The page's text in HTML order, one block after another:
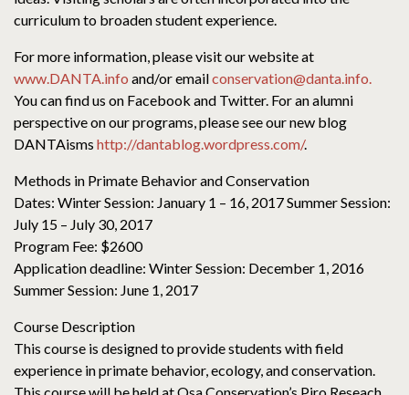
curriculum to broaden student experience.
For more information, please visit our website at
www.DANTA.info and/or emailconservation@danta.info.
You can find us on Facebook and Twitter. For an alumni
perspective on our programs, please see our new blog
DANTAisms http://dantablog.wordpress.com/.
Methods in Primate Behavior and Conservation
Dates: Winter Session: January 1 – 16, 2017 Summer Session:
July 15 – July 30, 2017
Program Fee: $2600
Application deadline: Winter Session: December 1, 2016
Summer Session: June 1, 2017
Course Description
This course is designed to provide students with field
experience in primate behavior, ecology, and conservation.